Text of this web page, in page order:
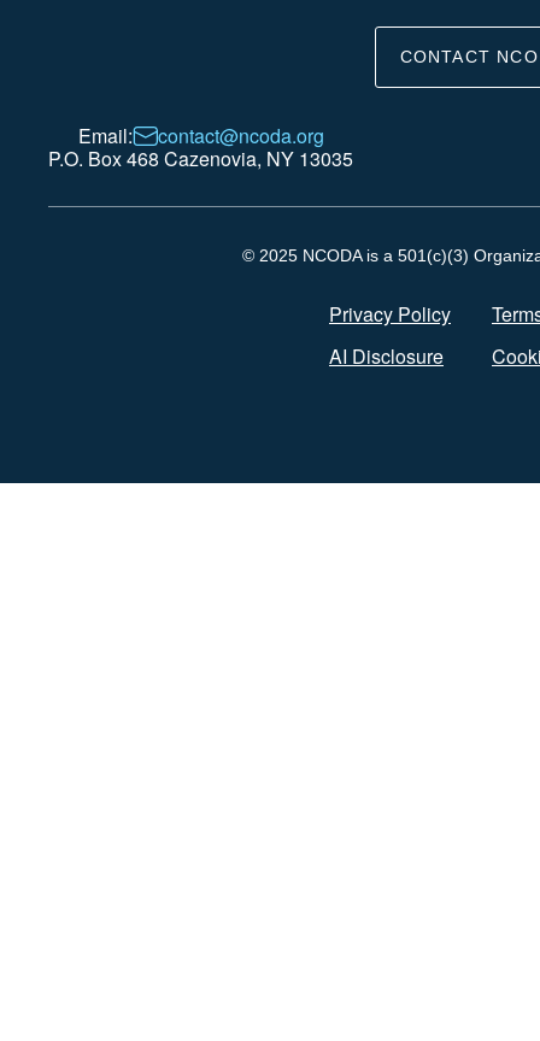
CONTACT
Email:
contact@ncoda.org
P.O. Box 468 Cazenovia, NY 13035
© 2025 NCODA is a 501(c)(3)
Privacy Policy
AI Disclosure